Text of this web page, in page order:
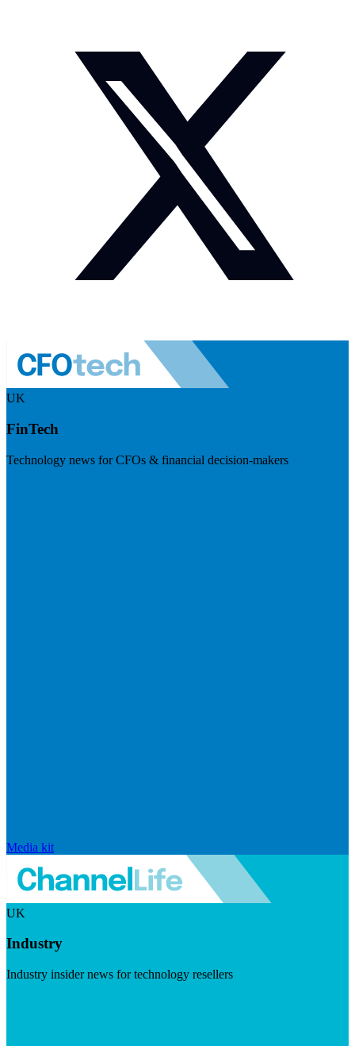
UK
FinTech
Technology news for CFOs & financial decision-makers
Media kit
UK
Industry
Industry insider news for technology resellers